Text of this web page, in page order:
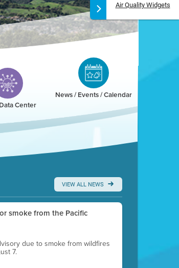
Air Quality Widgets
Center
News / Events / Calendar
VIEW ALL NEWS
smoke from the Pacific
due to smoke from wildfires
7.